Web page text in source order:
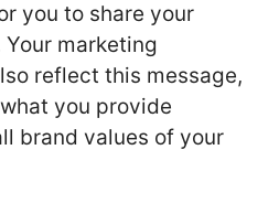
you to share your
marketing
reflect this message,
you provide
brand values of your